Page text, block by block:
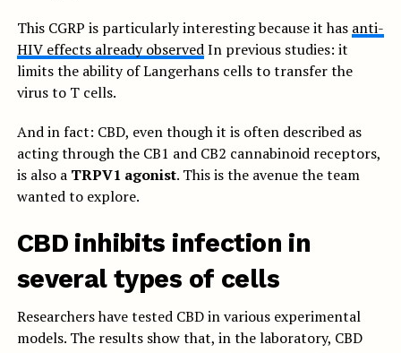
This CGRP is particularly interesting because it has anti-
HIV effects already observedIn previous studies: it
limits the ability of Langerhans cells to transfer the
virus to T cells.
And in fact: CBD, even though it is often described as
acting through the CB1 and CB2 cannabinoid receptors,
is also a TRPV1 agonist. This is the avenue the team
wanted to explore.
CBD inhibits infection in
several types of cells
Researchers have tested CBD in various experimental
models. The results show that, in the laboratory, CBD